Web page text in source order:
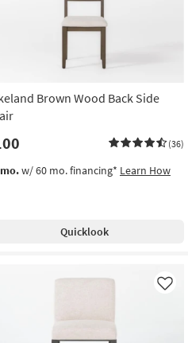
Brown Wood Back Side
(36)
w/ 60 mo. financing* Learn How
Quicklook
Like